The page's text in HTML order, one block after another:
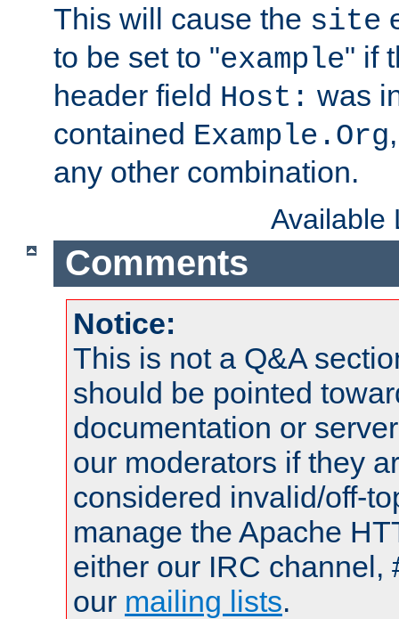
This will cause the site
to be set to "example" if
header field Host: was
contained Example.Org
any other combination.
Available
Comments
Notice:
This is not a Q&A
should be pointed
documentation or
our moderators if they
considered invalid/off-
manage the Apache
either our IRC channel,
our mailing lists.